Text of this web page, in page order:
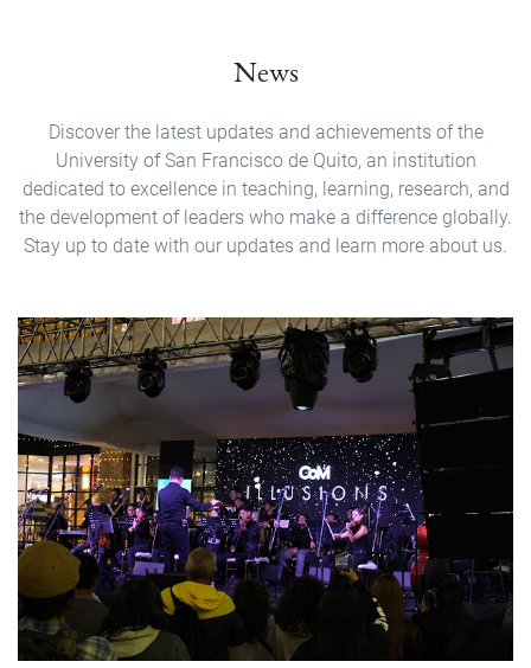
News
Discover the latest updates and achievements of the
University of San Francisco de Quito, an institution
dedicated to excellence in teaching, learning, research, and
the development of leaders who make a difference globally.
Stay up to date with our updates and learn more about us.